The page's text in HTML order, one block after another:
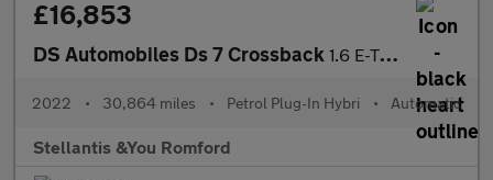
£16,853
DS Automobiles Ds 7 Crossback 1.6 E-TENSE 13.2kWh Performance Line + Crossback 5dr Petrol Plug
2022 • 30,864 miles • Petrol Plug-In Hybri • Automatic
Stellantis &You Romford